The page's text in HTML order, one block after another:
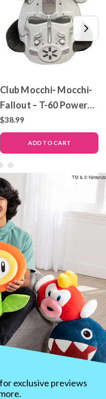
Club Mocchi- Mocchi-
Fallout – T-60 Power
Armor – Mega Plush
Toy
$38.99
ADD TO CART
exclusive previews